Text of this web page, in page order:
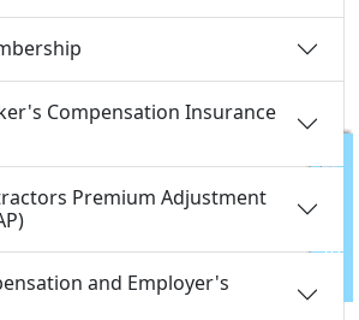
FEEDBACK
Compensation Insurance
Premium Adjustment
and Employer's